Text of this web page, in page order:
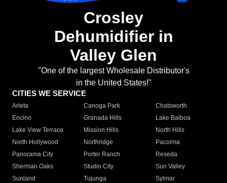
Crosley
Dehumidifier in
Valley Glen
"One of the largest Wholesale Distributor's
in the United States!"
CITIES WE SERVICE
Arleta Canoga Park
Chatsworth
Encino
Granada Hills
Lake Balboa
Lake View Terrace
Mission Hills
North Hills
North Hollywood
Northridge
Pacoima
Panorama City
Porter Ranch
Reseda
Sherman Oaks
Studio City
Sun Valley
Sunland
Tujunga
Sylmar